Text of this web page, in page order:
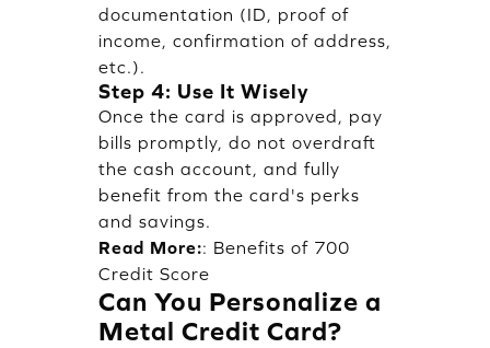
documentation (ID, proof of
income, confirmation of address,
etc.).
Step 4: Use It Wisely
Once the card is approved, pay
bills promptly, do not overdraft
the cash account, and fully
benefit from the card's perks
and savings.
Read More:: Benefits of 700
Credit Score
Can You Personalize a
Metal Credit Card?